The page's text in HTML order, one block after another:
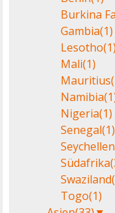
Burkina
Gambia(1)
Lesotho(1)
Mali(1)
Mauritius
Namibia
Nigeria(1)
Senegal(1)
Seychellen
Südafrika
Swaziland
Togo(1)